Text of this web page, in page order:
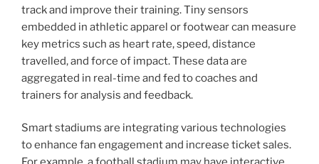
track and improve their training. Tiny sensors
embedded in athletic apparel or footwear can measure
key metrics such as heart rate, speed, distance
travelled, and force of impact. These data are
aggregated in real-time and fed to coaches and
trainers for analysis and feedback.
Smart stadiums are integrating various technologies
to enhance fan engagement and increase ticket sales.